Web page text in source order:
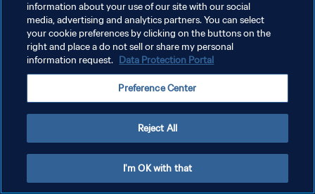
개인정보 보호정책
서비스 약관
쿠키 기본 설정 관리
information about your use of our site with our social
media, advertising and analytics partners. You can select
your cookie preferences by clicking on the buttons on the
right and place a do not sell or share my personal
information request. Data Protection Portal
Preference Center
Reject All
I'm OK with that